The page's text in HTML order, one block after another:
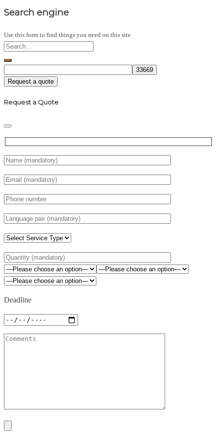
Search engine
Use this form to find things you need on this site
Request a quote
Request a Quote
Deadline